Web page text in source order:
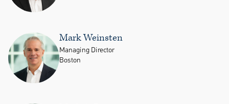
Mark Weinsten
Managing Director
Boston